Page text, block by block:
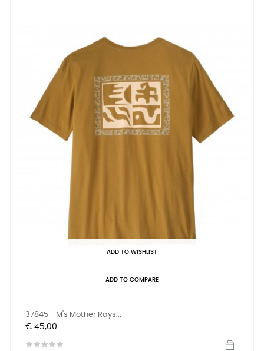
ADD TO WISHLIST
ADD TO COMPARE
37845 - M's Mother Rays...
Prijs
€ 45,00